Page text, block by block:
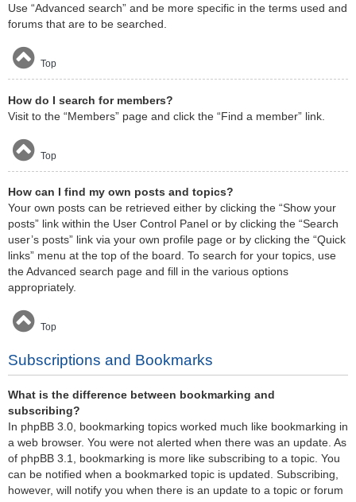
Use “Advanced search” and be more specific in the terms used and
forums that are to be searched.
Top
How do I search for members?
Visit to the “Members” page and click the “Find a member” link.
Top
How can I find my own posts and topics?
Your own posts can be retrieved either by clicking the “Show your
posts” link within the User Control Panel or by clicking the “Search
user’s posts” link via your own profile page or by clicking the “Quick
links” menu at the top of the board. To search for your topics, use
the Advanced search page and fill in the various options
appropriately.
Top
Subscriptions and Bookmarks
What is the difference between bookmarking and
subscribing?
In phpBB 3.0, bookmarking topics worked much like bookmarking in
a web browser. You were not alerted when there was an update. As
of phpBB 3.1, bookmarking is more like subscribing to a topic. You
can be notified when a bookmarked topic is updated. Subscribing,
however, will notify you when there is an update to a topic or forum